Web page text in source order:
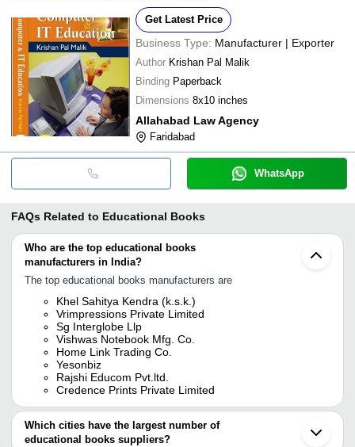
Get Latest Price
Business Type: Manufacturer | Exporter
Author Krishan Pal Malik
Binding Paperback
Dimensions 8x10 inches
Allahabad Law Agency
Faridabad
WhatsApp
FAQs Related to Educational Books
Who are the top educational books
manufacturers in India?
The top educational books manufacturers are
Khel Sahitya Kendra (k.s.k.)
Vrimpressions Private Limited
Sg Interglobe Llp
Vishwas Notebook Mfg. Co.
Home Link Trading Co.
Yesonbiz
Rajshi Educom Pvt.ltd.
Credence Prints Private Limited
Which cities have the largest number of
educational books suppliers?